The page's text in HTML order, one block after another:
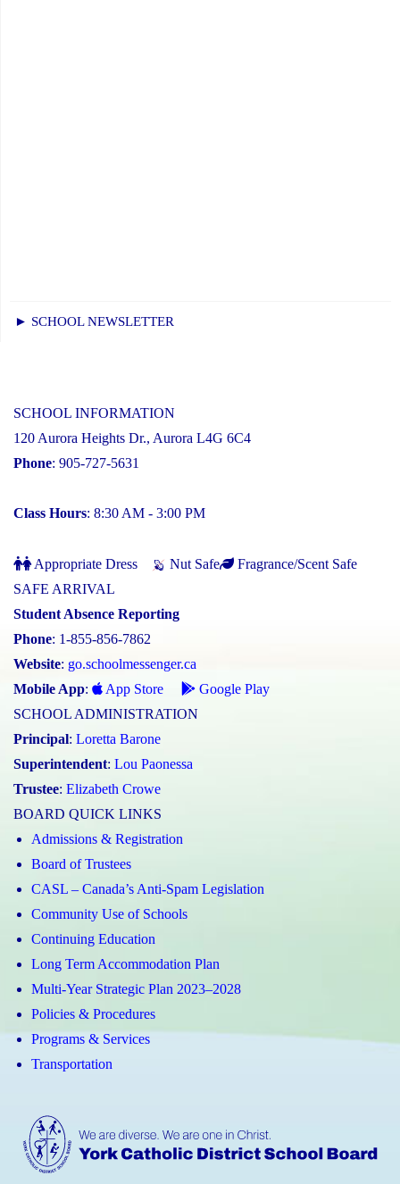
► SCHOOL NEWSLETTER
SCHOOL INFORMATION
120 Aurora Heights Dr., Aurora L4G 6C4
Phone: 905-727-5631
Class Hours: 8:30 AM - 3:00 PM
Appropriate Dress Nut Safe
Fragrance/Scent Safe
SAFE ARRIVAL
Student Absence Reporting
Phone: 1-855-856-7862
Website: go.schoolmessenger.ca
Mobile App: App Store
Google Play
SCHOOL ADMINISTRATION
Principal: Loretta Barone
Superintendent: Lou Paonessa
Trustee: Elizabeth Crowe
BOARD QUICK LINKS
Admissions & Registration
Board of Trustees
CASL – Canada’s Anti-Spam Legislation
Community Use of Schools
Continuing Education
Long Term Accommodation Plan
Multi-Year Strategic Plan 2023–2028
Policies & Procedures
Programs & Services
Transportation